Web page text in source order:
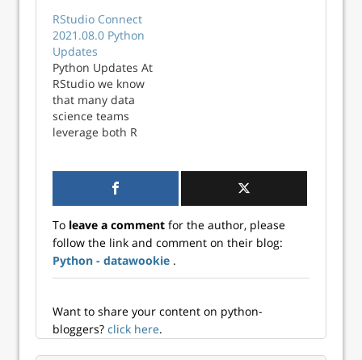
style violations in
your code, sort of
checker! In…
RStudio Connect
2021.08.0 Python
Updates
Python Updates At
RStudio we know
that many data
science teams
leverage both R
important that we
build products to
tools available in
both languages.
For an overview of
all the ways our
To leave a comment for the author, please
follow the link and comment on their blog:
Python - datawookie .
Want to share your content on python-
bloggers? click here.